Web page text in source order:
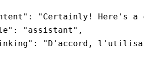
"Certainly! Here's a
"assistant",
"D'accord, l'utilisateur